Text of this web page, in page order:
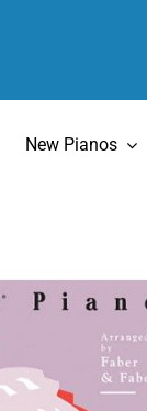
New Pianos